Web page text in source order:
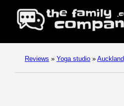
Reviews » Yoga studio » Auckland